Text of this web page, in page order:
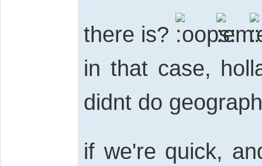
there is?
in that case,
didnt do
if we're quick,